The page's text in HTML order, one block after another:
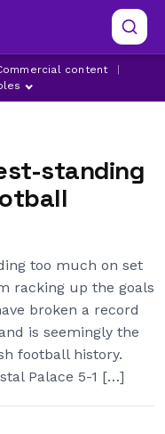
content
CITY
standing
too much on set
racking up the goals
broken a record
is seemingly the
football history.
Palace 5-1 […]